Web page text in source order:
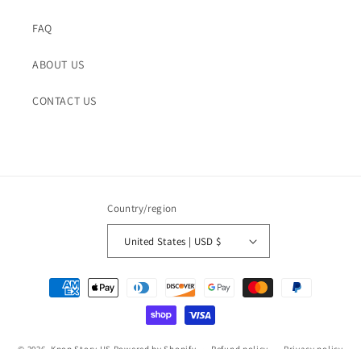
FAQ
ABOUT US
CONTACT US
Country/region
United States | USD $
Payment
methods